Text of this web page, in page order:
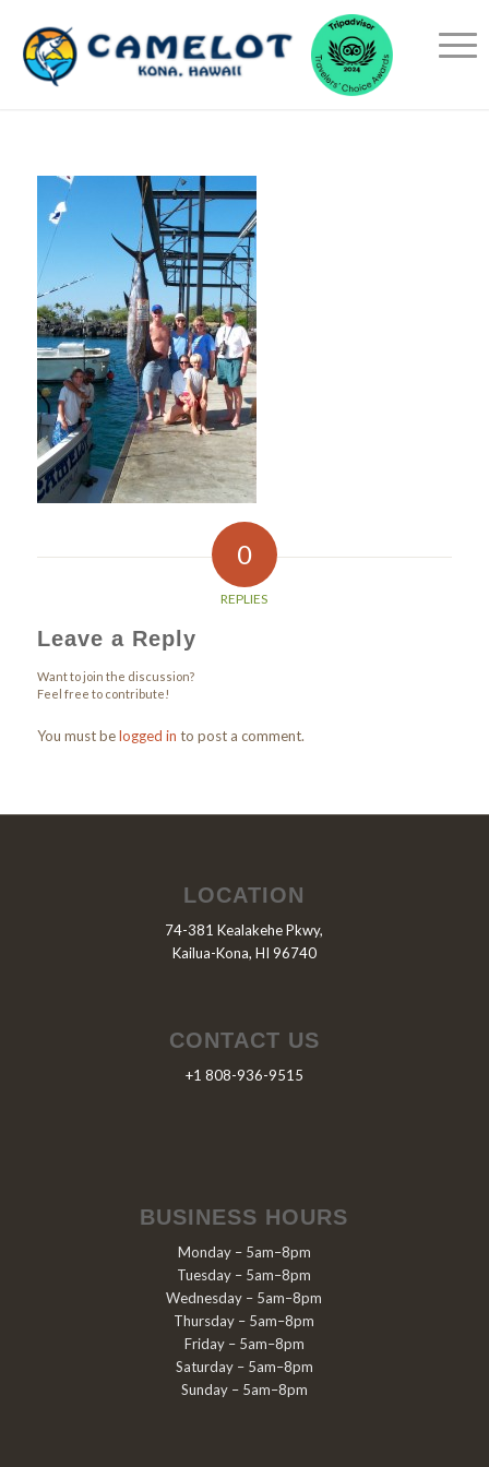
0
REPLIES
Leave a Reply
Want to join the discussion?
Feel free to contribute!
You must belogged in to post a comment.
LOCATION
74-381 Kealakehe Pkwy,
Kailua-Kona, HI 96740
CONTACT US
+1 808-936-9515
BUSINESS HOURS
Monday – 5am–8pm
Tuesday – 5am–8pm
Wednesday – 5am–8pm
Thursday – 5am–8pm
Friday – 5am–8pm
Saturday – 5am–8pm
Sunday – 5am–8pm